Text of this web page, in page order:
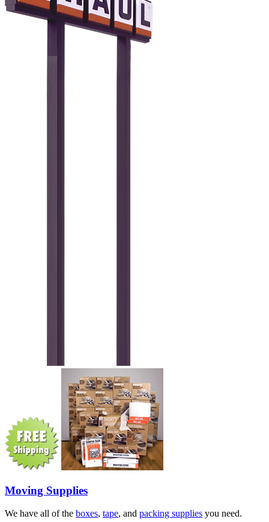
Moving Supplies
We have all of the boxes, tape, and packing supplies you need.